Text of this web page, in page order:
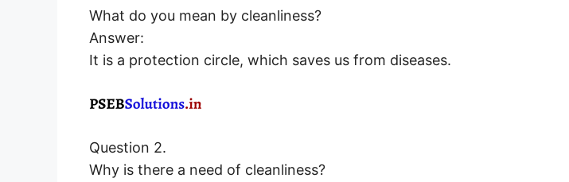
What do you mean by cleanliness?
Answer:
It is a protection circle, which saves us from diseases.
Question 2.
Why is there a need of cleanliness?